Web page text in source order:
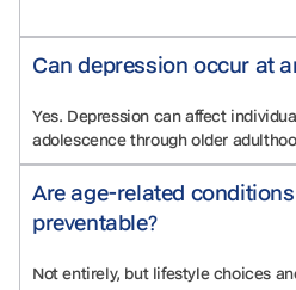
Can depression occur at
Yes. Depression can affect
adolescence through older
Are age-related
preventable?
Not entirely, but lifestyle choices